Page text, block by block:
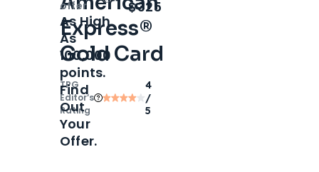
Express®
Gold Card
TPG
Editor‘s
Rating
4
/
5
offer OpenIntro bonus
As High
As
100,000
points.
Find
Out
Your
Offer.
$325